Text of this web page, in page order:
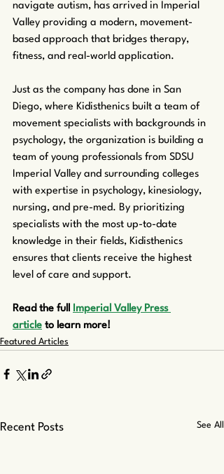
navigate autism, has arrived in Imperial
Valley providing a modern, movement-
based approach that bridges therapy,
fitness, and real-world application.
Just as the company has done in San
Diego, where Kidisthenics built a team of
movement specialists with backgrounds in
psychology, the organization is building a
team of young professionals from SDSU
Imperial Valley and surrounding colleges
with expertise in psychology, kinesiology,
nursing, and pre-med. By prioritizing
specialists with the most up-to-date
knowledge in their fields, Kidisthenics
ensures that clients receive the highest
level of care and support.
Read the full Imperial Valley Press
article to learn more!
Featured Articles
Recent Posts See All